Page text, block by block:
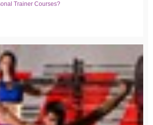
Trainer Courses?